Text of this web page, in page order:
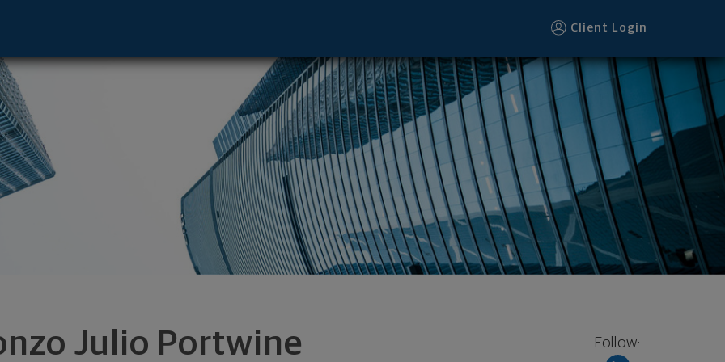
Client Login
Julio Portwine Follow:
- Atlanta, GA 30339 footer